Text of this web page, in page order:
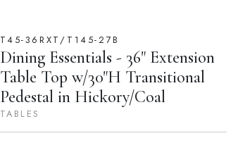
T45-36RXT/T145-27B
Dining Essentials - 36" Extension
Table Top w/30"H Transitional
Pedestal in Hickory/Coal
TABLES